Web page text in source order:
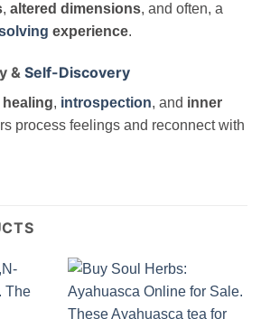
, altered dimensions, and often, a
experience.
& Self-Discovery
, introspection, and inner
process feelings and reconnect with